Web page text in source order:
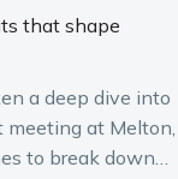
that shape
a deep dive into
meeting at Melton,
to break down